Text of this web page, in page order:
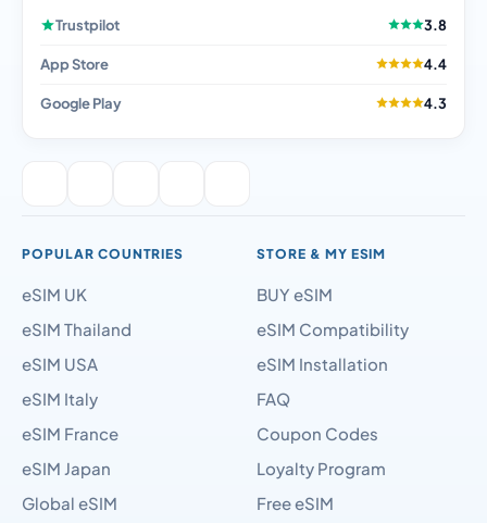
Trustpilot 3.8
App Store 4.4
Google Play 4.3
POPULAR COUNTRIES
eSIM UK
eSIM Thailand
eSIM USA
eSIM Italy
eSIM France
eSIM Japan
Global eSIM
STORE & MY ESIM
BUY eSIM
eSIM Compatibility
eSIM Installation
FAQ
Coupon Codes
Loyalty Program
Free eSIM